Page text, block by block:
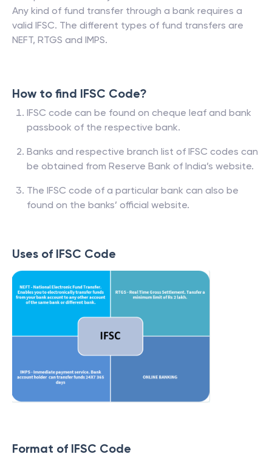
Any kind of fund transfer through a bank requires a
valid IFSC. The different types of fund transfers are
NEFT, RTGS and IMPS.
How to find IFSC Code?
IFSC code can be found on cheque leaf and bank
passbook of the respective bank.
Banks and respective branch list of IFSC codes can
be obtained from Reserve Bank of India’s website.
The IFSC code of a particular bank can also be
found on the banks’ official website.
Uses of IFSC Code
Format of IFSC Code